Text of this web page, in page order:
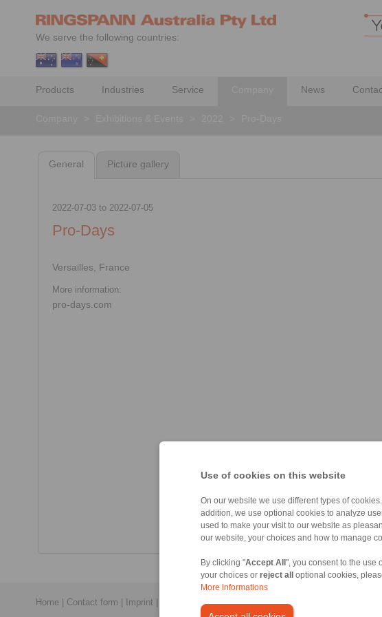
Use of cookies on this website
On our website we use different types of
addition, we use optional cookies to analyze
used to make your visit to our website as
our website, your choices and how to manage
By clicking "Accept All ", you consent to the use
your choices or reject all optional cookies,
More informations
We serve the following countries:
Products Industries Service News
General Picture gallery
2022-07-03to 2022-07-05
Pro-Days
Versailles, France
More information:
pro-days.com
Home Contact form Imprint Privacy Statement|Login